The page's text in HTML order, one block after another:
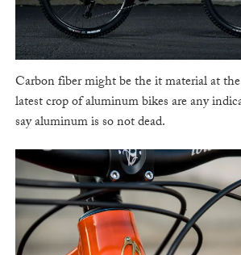
Carbon fiber might be the it material at
latest crop of aluminum bikes are any
say aluminum is so not dead.